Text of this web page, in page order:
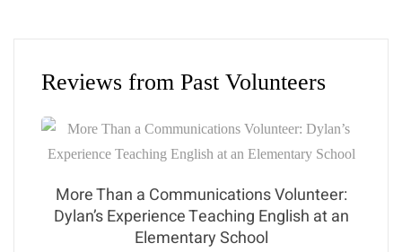
Reviews from Past Volunteers
More Than a Communications Volunteer:
Dylan’s Experience Teaching English at an
Elementary School